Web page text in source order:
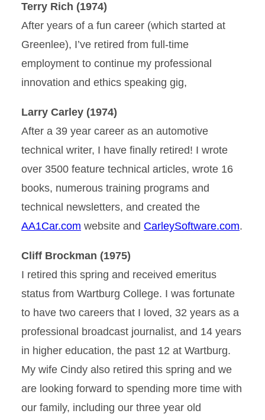
Terry Rich (1974)
After years of a fun career (which started at
Greenlee), I’ve retired from full-time
employment to continue my professional
innovation and ethics speaking gig,
Larry Carley (1974)
After a 39 year career as an automotive
technical writer, I have finally retired! I wrote
over 3500 feature technical articles, wrote 16
books, numerous training programs and
technical newsletters, and created the
AA1Car.com website and CarleySoftware.com.
Cliff Brockman (1975)
I retired this spring and received emeritus
status from Wartburg College. I was fortunate
to have two careers that I loved, 32 years as a
professional broadcast journalist, and 14 years
in higher education, the past 12 at Wartburg.
My wife Cindy also retired this spring and we
are looking forward to spending more time with
our family, including our three year old